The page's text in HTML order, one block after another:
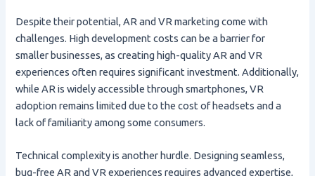
Despite their potential, AR and VR marketing come with
challenges. High development costs can be a barrier for
smaller businesses, as creating high-quality AR and VR
experiences often requires significant investment. Additionally,
while AR is widely accessible through smartphones, VR
adoption remains limited due to the cost of headsets and a
lack of familiarity among some consumers.
Technical complexity is another hurdle. Designing seamless,
bug-free AR and VR experiences requires advanced expertise,